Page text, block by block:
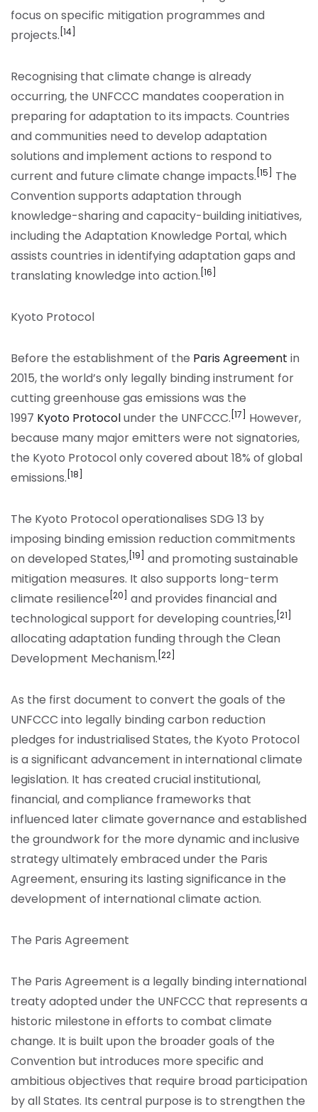
focus on specific mitigation programmes and
projects. [14]
Recognising that climate change is already
occurring, the UNFCCC mandates cooperation in
preparing for adaptation to its impacts. Countries
and communities need to develop adaptation
solutions and implement actions to respond to
current and future climate change impacts. [15]
The
Convention supports adaptation through
knowledge-sharing and capacity-building initiatives,
including the Adaptation Knowledge Portal, which
assists countries in identifying adaptation gaps and
translating knowledge into action. [16]
Kyoto Protocol
Before the establishment of the Paris Agreement in
2015, the world’s only legally binding instrument for
cutting greenhouse gas emissions was the
1997 Kyoto Protocolunder the UNFCCC. [17]
However,
because many major emitters were not signatories,
the Kyoto Protocol only covered about 18% of global
emissions. [18]
The Kyoto Protocol operationalises SDG 13 by
imposing binding emission reduction commitments
on developed States, [19]
and promoting sustainable
mitigation measures. It also supports long-term
climate resilience [20]
and provides financial and
technological support for developing countries, [21]
allocating adaptation funding through the Clean
Development Mechanism. [22]
As the first document to convert the goals of the
UNFCCC into legally binding carbon reduction
pledges for industrialised States, the Kyoto Protocol
is a significant advancement in international climate
legislation. It has created crucial institutional,
financial, and compliance frameworks that
influenced later climate governance and established
the groundwork for the more dynamic and inclusive
strategy ultimately embraced under the Paris
Agreement, ensuring its lasting significance in the
development of international climate action.
The Paris Agreement
The Paris Agreement is a legally binding international
treaty adopted under the UNFCCC that represents a
historic milestone in efforts to combat climate
change. It is built upon the broader goals of the
Convention but introduces more specific and
ambitious objectives that require broad participation
by all States. Its central purpose is to strengthen the